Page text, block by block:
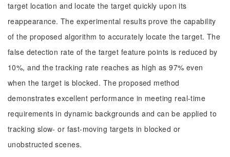
target location and locate the target quickly upon its
reappearance. The experimental results prove the capability
of the proposed algorithm to accurately locate the target. The
false detection rate of the target feature points is reduced by
10%, and the tracking rate reaches as high as 97% even
when the target is blocked. The proposed method
demonstrates excellent performance in meeting real-time
requirements in dynamic backgrounds and can be applied to
tracking slow- or fast-moving targets in blocked or
unobstructed scenes.